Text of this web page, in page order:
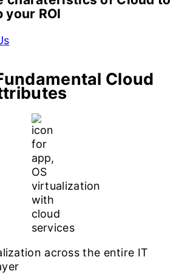
your ROI
Cloud
across the entire IT